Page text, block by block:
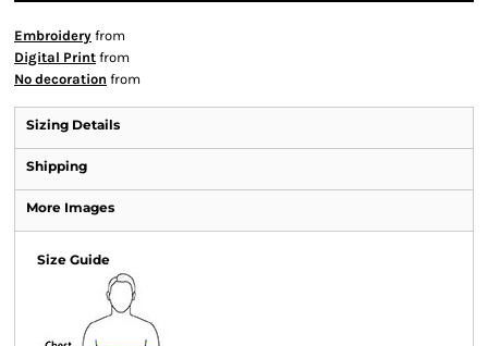
Embroidery from
Digital Print from
No decoration from
Sizing Details
Shipping
More Images
Size Guide